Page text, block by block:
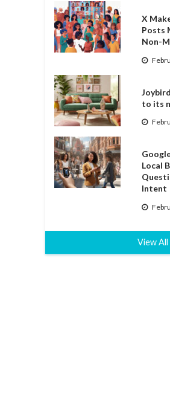
X
Posts
Non-
to its
Local
Intent
View All